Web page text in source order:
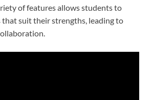
of features allows students to
suit their strengths, leading to